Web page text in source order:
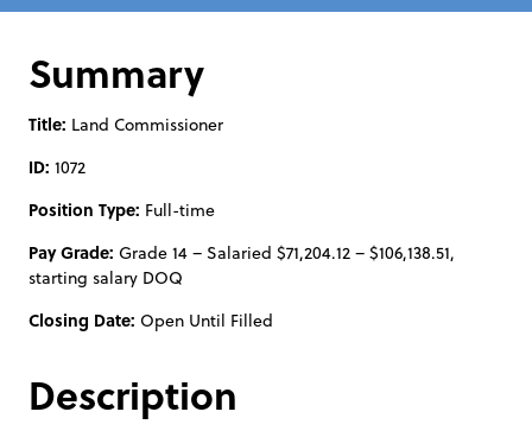
Summary
Title: Land Commissioner
ID: 1072
Position Type: Full-time
Pay Grade: Grade 14 – Salaried $71,204.12 – $106,138.51,
starting salary DOQ
Closing Date: Open Until Filled
Description